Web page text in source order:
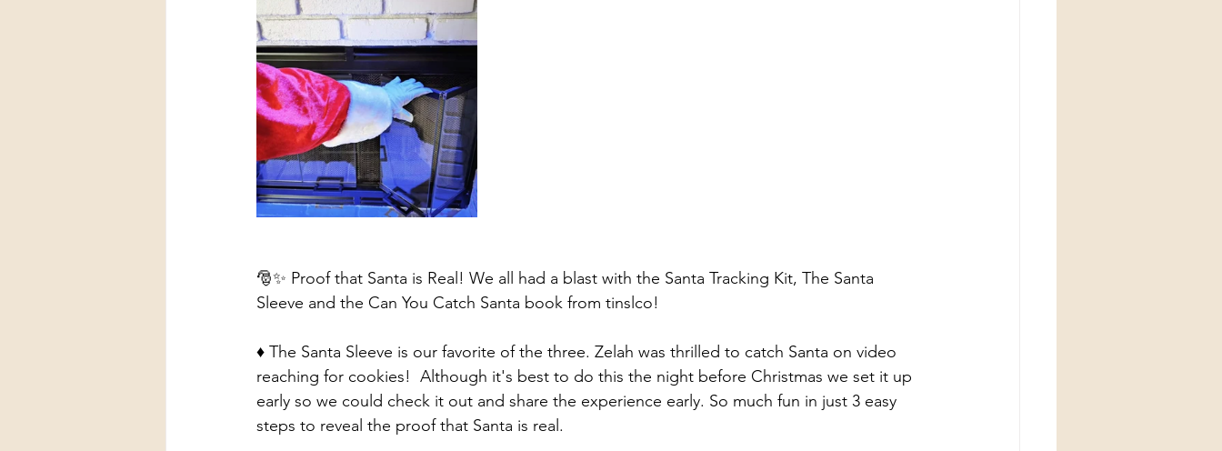
🎅✨ Proof that Santa is Real! We all had a blast with the Santa Tracking Kit, The Santa
Sleeve and the Can You Catch Santa book from tinslco!
♦️ The Santa Sleeve is our favorite of the three. Zelah was thrilled to catch Santa on video
reaching for cookies!  Although it's best to do this the night before Christmas we set it up
early so we could check it out and share the experience early. So much fun in just 3 easy
steps to reveal the proof that Santa is real.